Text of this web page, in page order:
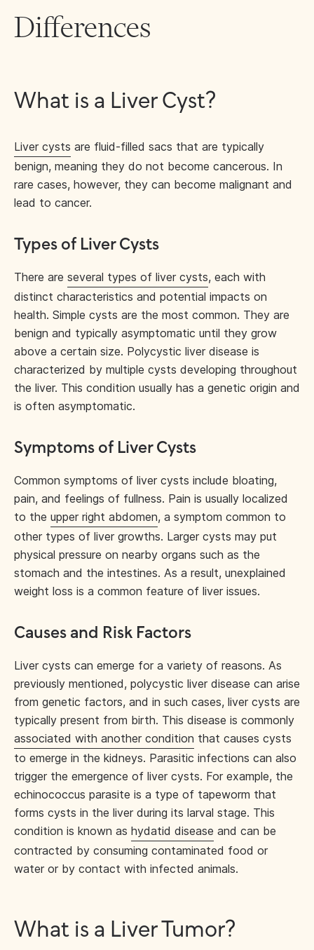
Differences
What is a Liver Cyst?
Liver cysts are fluid-filled sacs that are typically
benign, meaning they do not become cancerous. In
rare cases, however, they can become malignant and
lead to cancer.
Types of Liver Cysts
There are several types of liver cysts, each with
distinct characteristics and potential impacts on
health. Simple cysts are the most common. They are
benign and typically asymptomatic until they grow
above a certain size. Polycystic liver disease is
characterized by multiple cysts developing throughout
the liver. This condition usually has a genetic origin and
is often asymptomatic.
Symptoms of Liver Cysts
Common symptoms of liver cysts include bloating,
pain, and feelings of fullness. Pain is usually localized
to the upper right abdomen, a symptom common to
other types of liver growths. Larger cysts may put
physical pressure on nearby organs such as the
stomach and the intestines. As a result, unexplained
weight loss is a common feature of liver issues.
Causes and Risk Factors
Liver cysts can emerge for a variety of reasons. As
previously mentioned, polycystic liver disease can arise
from genetic factors, and in such cases, liver cysts are
typically present from birth. This disease is commonly
associated with another condition that causes cysts
to emerge in the kidneys. Parasitic infections can also
trigger the emergence of liver cysts. For example, the
echinococcus parasite is a type of tapeworm that
forms cysts in the liver during its larval stage. This
condition is known as hydatid disease and can be
contracted by consuming contaminated food or
water or by contact with infected animals.
What is a Liver Tumor?